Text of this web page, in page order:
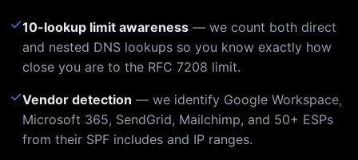
✓10-lookup limit awareness — we count both direct
and nested DNS lookups so you know exactly how
close you are to the RFC 7208 limit.
✓Vendor detection — we identify Google Workspace,
Microsoft 365, SendGrid, Mailchimp, and 50+ ESPs
from their SPF includes and IP ranges.